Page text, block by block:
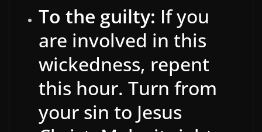
To the guilty: If you
are involved in this
wickedness, repent
this hour. Turn from
your sin to Jesus